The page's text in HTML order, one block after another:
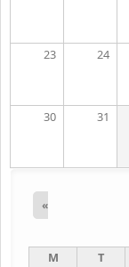
23 24
30 31
«
M T